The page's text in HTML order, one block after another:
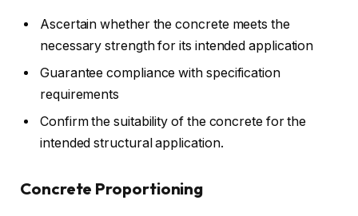
Ascertain whether the concrete meets the
necessary strength for its intended application
Guarantee compliance with specification
requirements
Confirm the suitability of the concrete for the
intended structural application.
Concrete Proportioning